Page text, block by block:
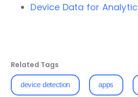
Device Data for
Related Tags
device detection apps